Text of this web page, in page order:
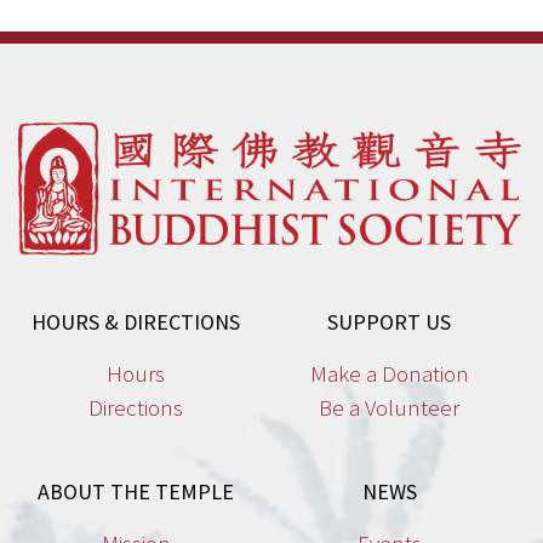
HOURS & DIRECTIONS
Hours
Directions
SUPPORT US
Make a Donation
Be a Volunteer
ABOUT THE TEMPLE NEWS